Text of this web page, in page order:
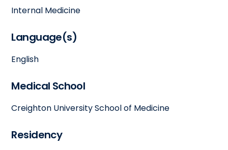
Internal Medicine
Language(s)
English
Medical School
Creighton University School of Medicine
Residency